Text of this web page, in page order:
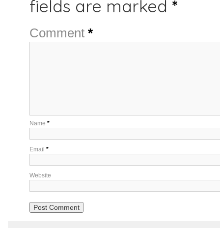
fields are marked *
Comment *
Name *
Email *
Website